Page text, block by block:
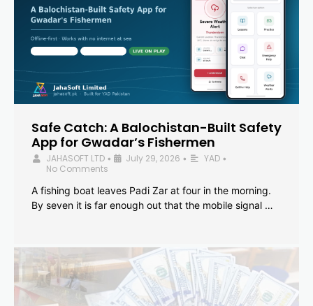
Safe Catch: A Balochistan-Built Safety
App for Gwadar’s Fishermen
JAHASOFT LTD • July 29, 2026 • YAD •
No Comments
A fishing boat leaves Padi Zar at four in the morning.
By seven it is far enough out that the mobile signal …